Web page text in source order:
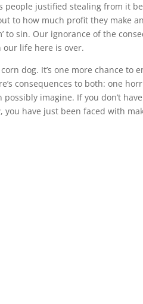
justified stealing from it
to how much profit they make
to sin. Our ignorance of the
our life here is over.
dog. It’s one more chance to
consequences to both: one
imagine. If you don’t
have just been faced with